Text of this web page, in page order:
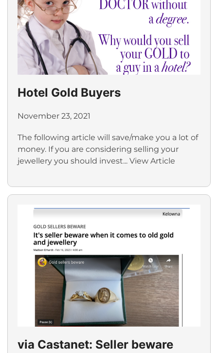
Hotel Gold Buyers
November 23, 2021
The following article will save/make you a lot of
money. If you are considering selling your
jewellery you should invest... View Article
via Castanet: Seller beware